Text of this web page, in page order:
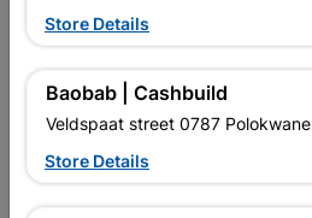
Data sheet
Material STEEL
Classification (SABS) SABS
Store Details
Baobab | Cashbuild
Veldspaat street 0787 Polokwane
Store Details